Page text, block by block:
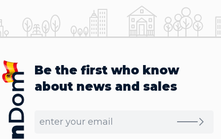
Be the first who know
about news and sales